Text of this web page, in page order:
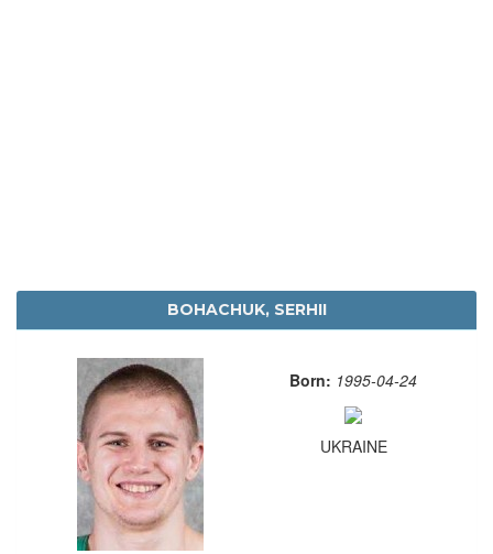
BOHACHUK, SERHII
Born: 1995-04-24
UKRAINE